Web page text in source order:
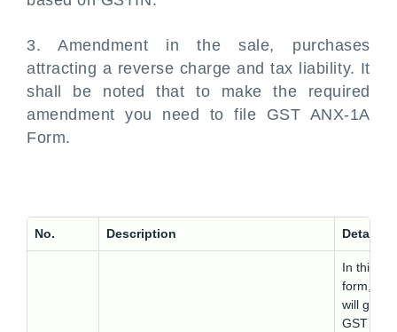
3. Amendment in the sale, purchases
attracting a reverse charge and tax liability. It
shall be noted that to make the required
amendment you need to file GST ANX-1A
Form.
No. Description Details
In this
form, the
will get
GST